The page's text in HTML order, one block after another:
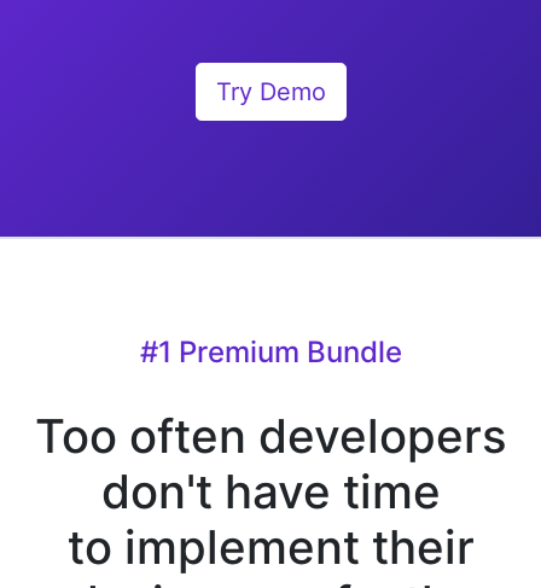
Try Demo
#1 Premium Bundle
Too often developers
don't have time
to implement their